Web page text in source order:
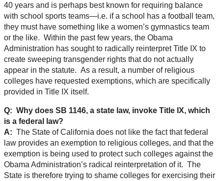
40 years and is perhaps best known for requiring balance
with school sports teams—i.e. if a school has a football team,
they must have something like a women’s gymnastics team
or the like. Within the past few years, the Obama
Administration has sought to radically reinterpret Title IX to
create sweeping transgender rights that do not actually
appear in the statute. As a result, a number of religious
colleges have requested exemptions, which are specifically
provided in Title IX itself.
Q: Why does SB 1146, a state law, invoke Title IX, which
is a federal law?
A: The State of California does not like the fact that federal
law provides an exemption to religious colleges, and that the
exemption is being used to protect such colleges against the
Obama Administration’s radical reinterpretation of it. The
State is therefore trying to shame colleges for exercising their